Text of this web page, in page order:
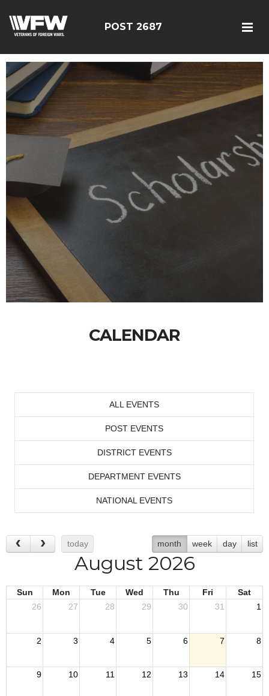
POST 2687
CALENDAR
ALL EVENTS
POST EVENTS
DISTRICT EVENTS
DEPARTMENT EVENTS
NATIONAL EVENTS
today month week day list
August 2026
Sun Mon Tue Wed Thu Fri
Sat
26
27 28 29 30 31 1
2 3 4 5 6 7 8
9 10 11 12 13 14 15